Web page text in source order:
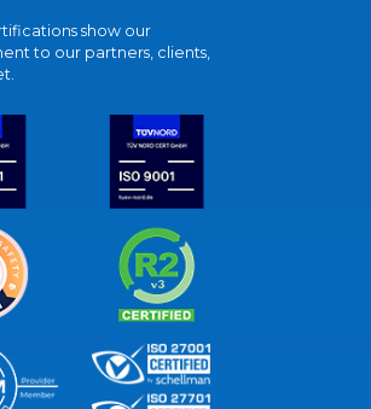
show our
to our partners, clients,